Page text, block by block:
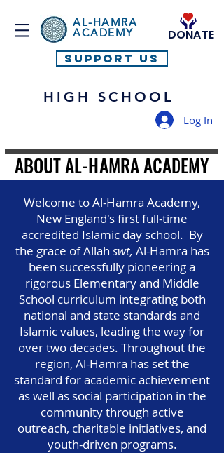
AL-HAMRA
ACADEMY
SUPPORT US
HIGH SCHOOL
Log In
DONATE
ABOUT AL-HAMRA ACADEMY
ABOUT AL-HAMRA ACADEMY
Welcome to Al-Hamra Academy,
New England's first full-time
accredited Islamic day school. By
the grace of Allah swt, Al-Hamra has
been successfully pioneering a
rigorous Elementary and Middle
School curriculum integrating both
national and state standards and
Islamic values, leading the way for
over two decades. Throughout the
region, Al-Hamra has set the
standard for academic achievement
as well as social participation in the
community through active
outreach, charitable initiatives, and
youth-driven programs.